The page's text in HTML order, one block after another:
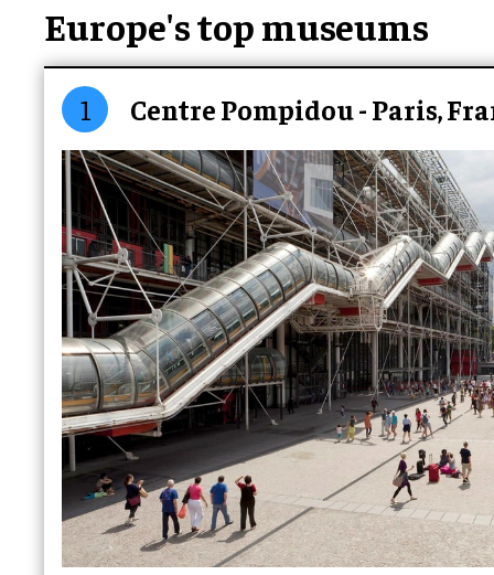
Europe's top museums
1 Centre Pompidou - Paris,